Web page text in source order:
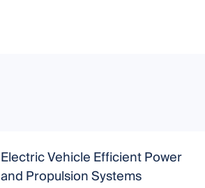
Electric Vehicle Efficient Power
and Propulsion Systems